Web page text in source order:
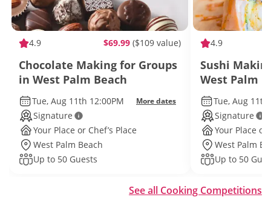
4.9 $69.99 ($109 value)
Chocolate Making for Groups
in West Palm Beach
Tue, Aug 11th 12:00PM More dates
Signature
Your Place or Chef’s Place
West Palm Beach
Up to 50 Guests
4.9
Sushi
West Palm
Tue, Aug 11th
Signature
Your Place or
West Palm
Up to 50
See all Cooking Competitions